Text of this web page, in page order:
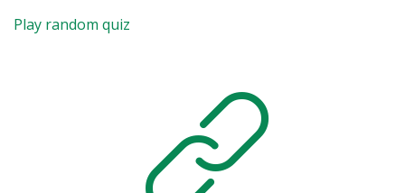
Play random quiz